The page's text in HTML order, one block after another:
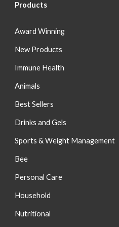
Products
Award Winning
New Products
Immune Health
Animals
Best Sellers
Drinks and Gels
Sports & Weight Management
Bee
Personal Care
Household
Nutritional